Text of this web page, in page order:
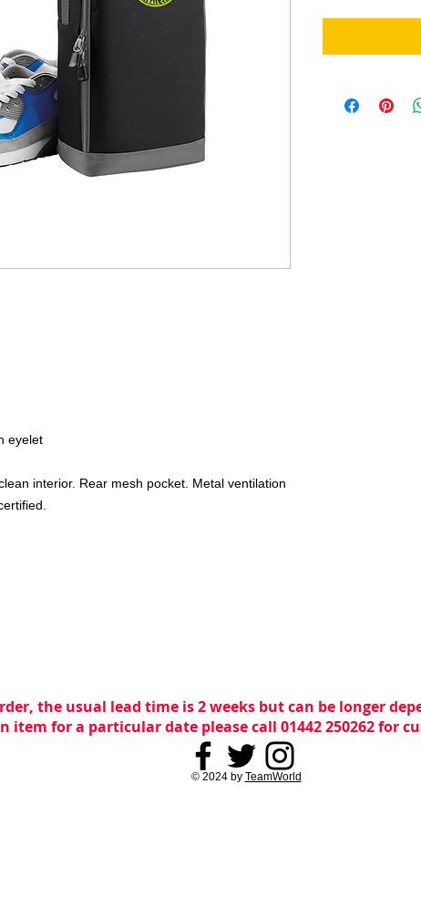
eyelet
interior. Rear mesh pocket. Metal ventilation
the usual lead time is 2 weeks but can be longer
item for a particular date please call 01442 250262 for
© 2024 by TeamWorld